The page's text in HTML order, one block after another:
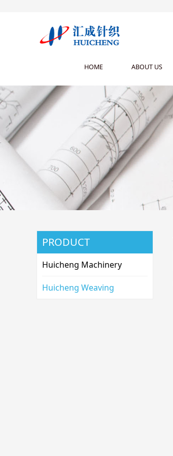
HOME ABOUT US
PRODUCT
Huicheng Machinery
Huicheng Weaving